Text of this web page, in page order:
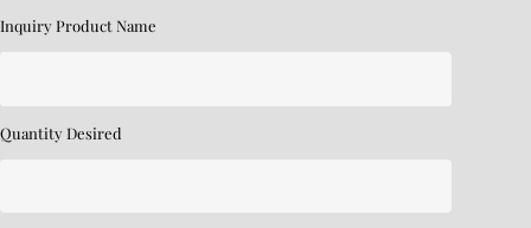
Inquiry Product Name
Quantity Desired